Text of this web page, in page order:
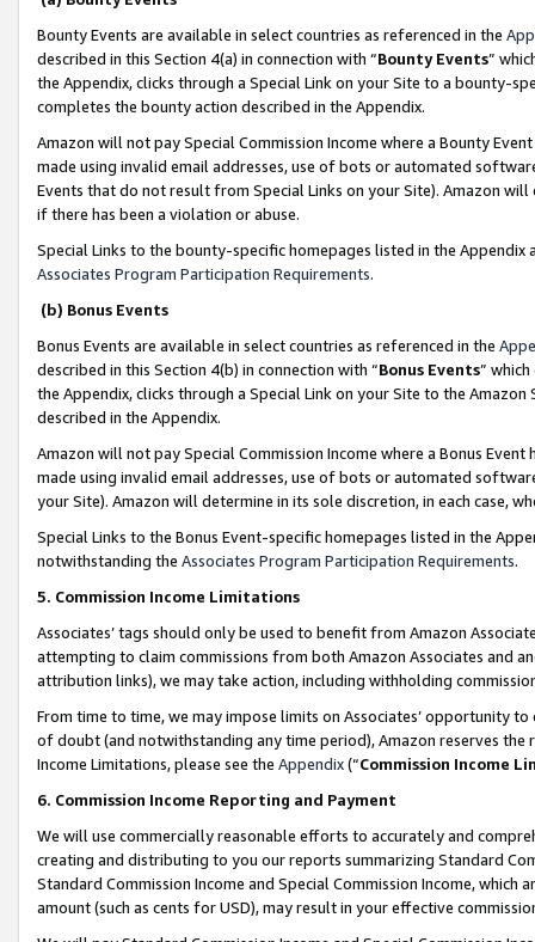
Bounty Events are available in select countries as referenced in the
described in this Section 4(a) in connection with “Bounty Events”
the Appendix, clicks through a Special Link on your Site to a bounty-
completes the bounty action described in the Appendix.
Amazon will not pay Special Commission Income where a Bounty
made using invalid email addresses, use of bots or automated
Events that do not result from Special Links on your Site). Amazon
if there has been a violation or abuse.
Special Links to the bounty-specific homepages listed in the
Associates Program Participation Requirements.
(b) Bonus Events
Bonus Events are available in select countries as referenced in the
described in this Section 4(b) in connection with “Bonus Events”
the Appendix, clicks through a Special Link on your Site to the
described in the Appendix.
Amazon will not pay Special Commission Income where a Bonus
made using invalid email addresses, use of bots or automated
your Site). Amazon will determine in its sole discretion, in each case,
Special Links to the Bonus Event-specific homepages listed in the
notwithstanding the Associates Program Participation Requirements.
5. Commission Income Limitations
Associates’ tags should only be used to benefit from Amazon
attempting to claim commissions from both Amazon Associates and
attribution links), we may take action, including withholding
From time to time, we may impose limits on Associates’ opportunity
of doubt (and notwithstanding any time period), Amazon reserves
Income Limitations, please see the Appendix(“Commission Income
6. Commission Income Reporting and Payment
We will use commercially reasonable efforts to accurately and
creating and distributing to you our reports summarizing Standard
Standard Commission Income and Special Commission Income,
amount (such as cents for USD), may result in your effective